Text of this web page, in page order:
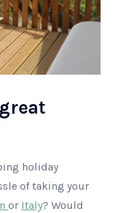
holiday
of taking your
or Italy? Would